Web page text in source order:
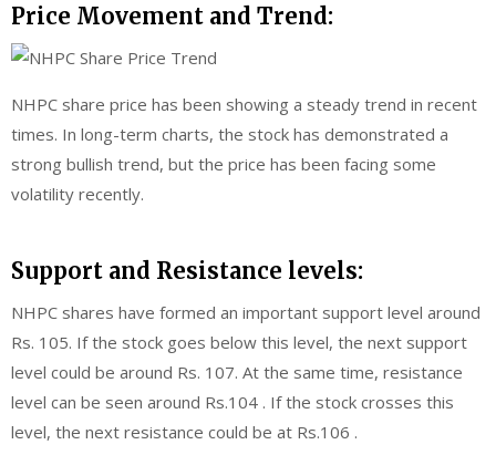
Price Movement and Trend:
NHPC share price has been showing a steady trend in recent
times. In long-term charts, the stock has demonstrated a
strong bullish trend, but the price has been facing some
volatility recently.
Support and Resistance levels:
NHPC shares have formed an important support level around
Rs. 105. If the stock goes below this level, the next support
level could be around Rs. 107. At the same time, resistance
level can be seen around Rs.104 . If the stock crosses this
level, the next resistance could be at Rs.106 .